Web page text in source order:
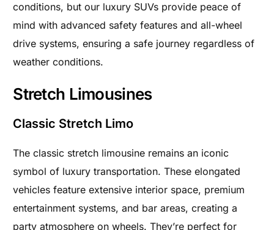
conditions, but our luxury SUVs provide peace of
mind with advanced safety features and all-wheel
drive systems, ensuring a safe journey regardless of
weather conditions.
Stretch Limousines
Classic Stretch Limo
The classic stretch limousine remains an iconic
symbol of luxury transportation. These elongated
vehicles feature extensive interior space, premium
entertainment systems, and bar areas, creating a
party atmosphere on wheels. They’re perfect for